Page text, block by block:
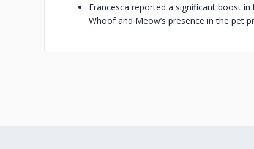
Francesca reported a significant boost
Whoof and Meow’s presence in the pet